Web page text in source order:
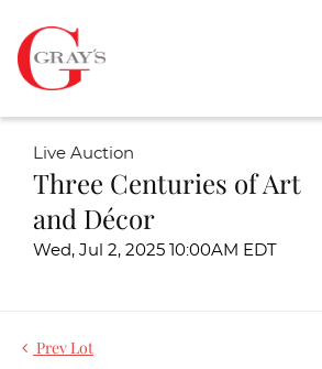
Live Auction
Three Centuries of Art
and Décor
Wed, Jul 2, 2025 10:00AM EDT
Prev Lot